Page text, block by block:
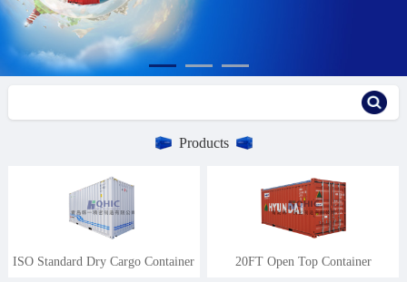
Products
ISO Standard Dry Cargo Container 20FT Open Top Container